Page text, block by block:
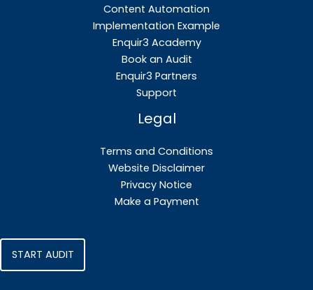
Content Automation
Implementation Example
Enquir3 Academy
Book an Audit
Enquir3 Partners
Support
Legal
Terms and Conditions
Website Disclaimer
Privacy Notice
Make a Payment
START AUDIT